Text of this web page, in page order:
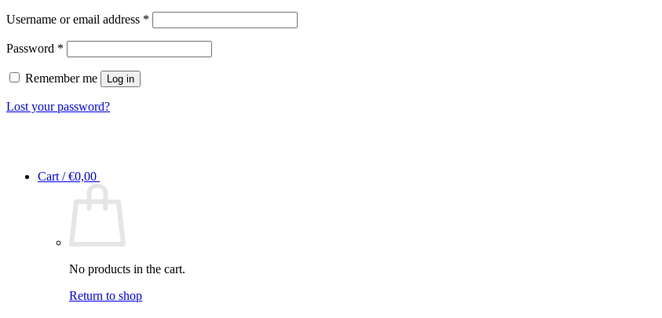
Cart /€0,00
No products in the cart.
Return to shop
Username or email address *
Password *
Remember me Log in
Lost your password?